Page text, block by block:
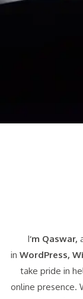
I‘m Qaswar,
in WordPress,
take pride in
online presence.